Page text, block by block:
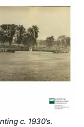
c. 1930’s.